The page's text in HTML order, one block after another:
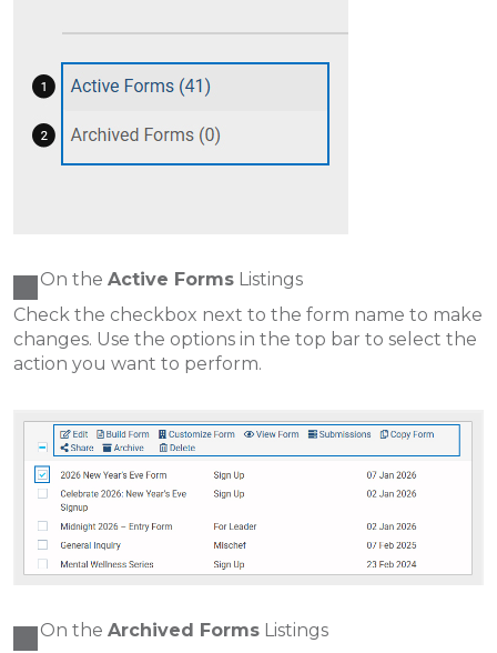
On the Active Forms Listings
Check the checkbox next to the form name to make
changes. Use the options in the top bar to select the
action you want to perform.
On the Archived Forms Listings